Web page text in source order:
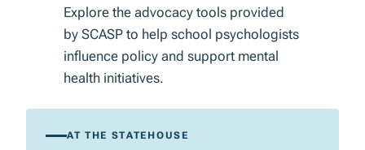
Explore the advocacy tools provided
by SCASP to help school psychologists
influence policy and support mental
health initiatives.
AT THE STATEHOUSE